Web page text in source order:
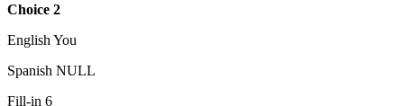
Choice 2
English You
Spanish NULL
Fill-in 6